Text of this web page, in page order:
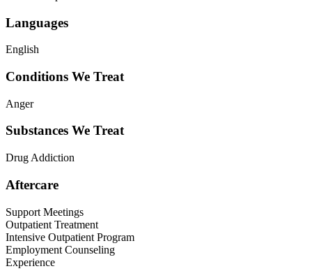
Languages
English
Conditions We Treat
Anger
Substances We Treat
Drug Addiction
Aftercare
Support Meetings
Outpatient Treatment
Intensive Outpatient Program
Employment Counseling
Experience